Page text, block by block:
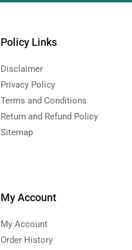
Policy Links
Disclaimer
Privacy Policy
Terms and Conditions
Return and Refund Policy
Sitemap
My Account
My Account
Order History